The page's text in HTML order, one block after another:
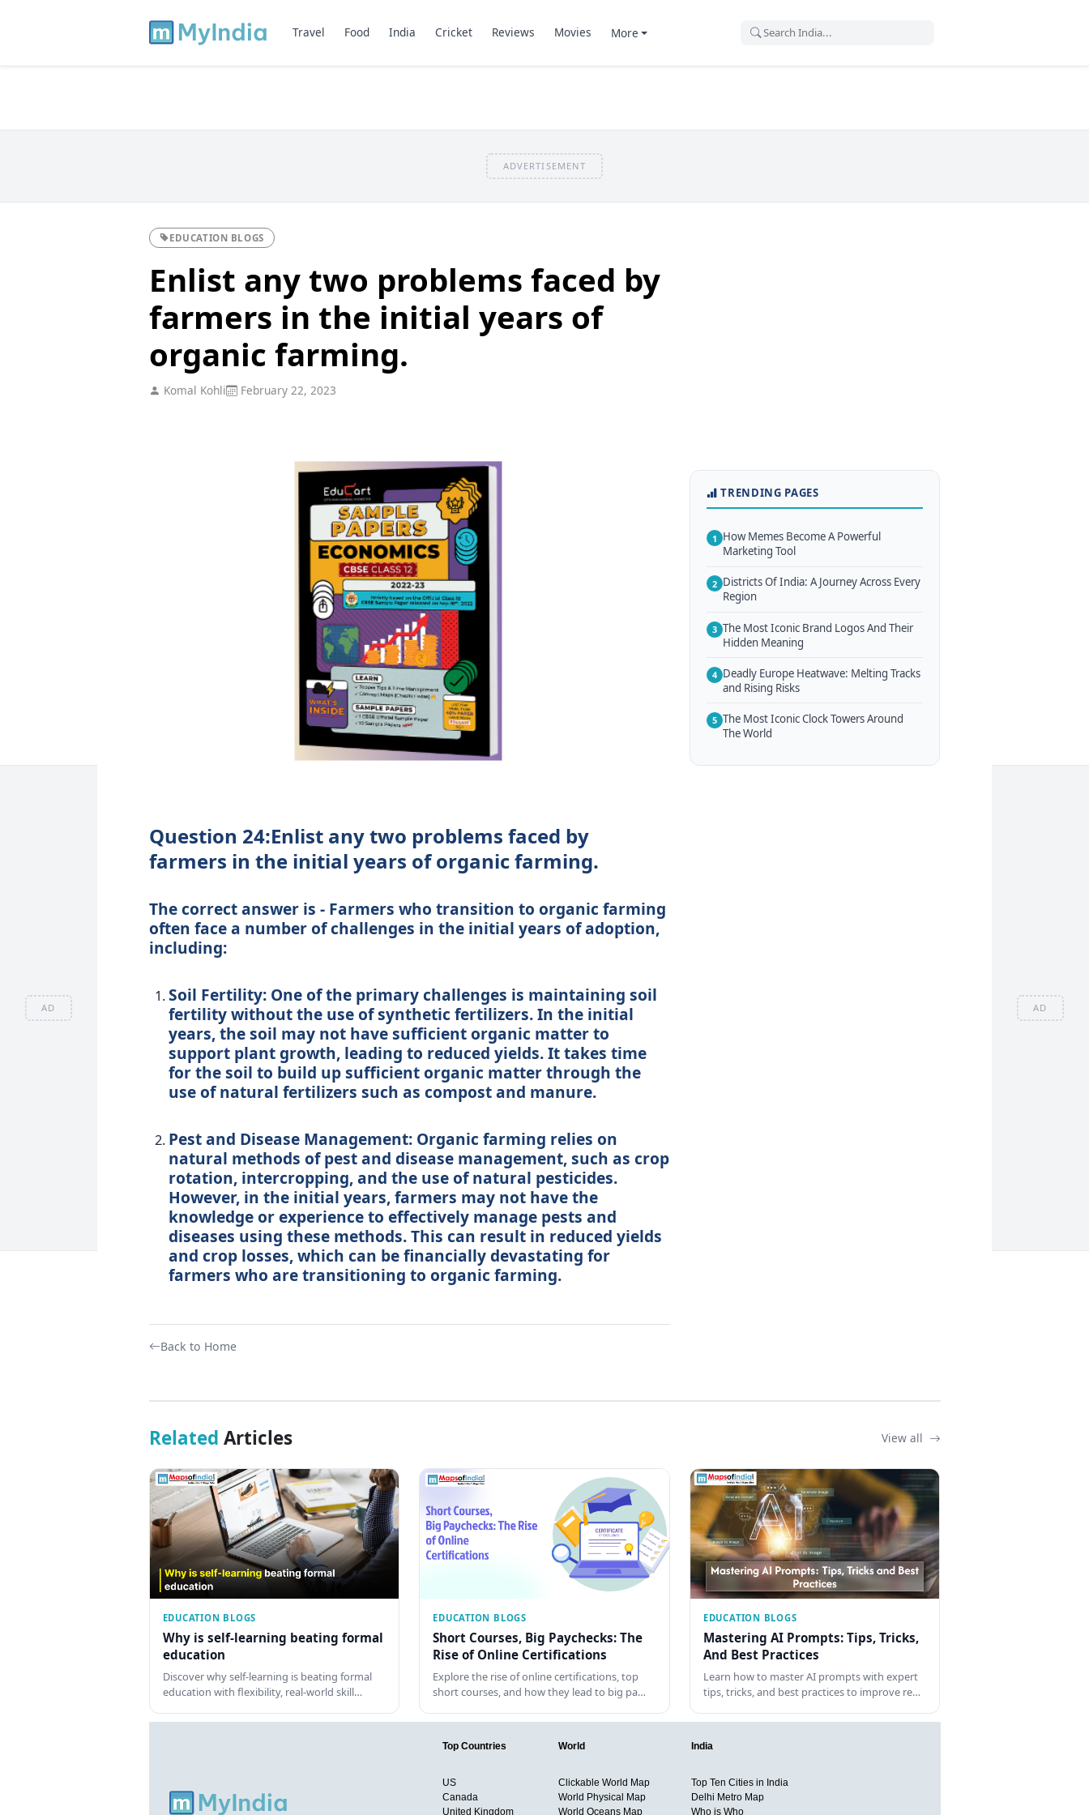
AD AD
Travel Food India Cricket Reviews Movies More
ADVERTISEMENT
EDUCATION BLOGS
Enlist any two problems faced by
farmers in the initial years of
organic farming.
Komal Kohli February 22, 2023
Question 24:Enlist any two problems faced by
farmers in the initial years of organic farming.
The correct answer is - Farmers who transition to organic farming
often face a number of challenges in the initial years of adoption,
including:
Soil Fertility: One of the primary challenges is maintaining soil
fertility without the use of synthetic fertilizers. In the initial
years, the soil may not have sufficient organic matter to
support plant growth, leading to reduced yields. It takes time
for the soil to build up sufficient organic matter through the
use of natural fertilizers such as compost and manure.
Pest and Disease Management: Organic farming relies on
natural methods of pest and disease management, such as crop
rotation, intercropping, and the use of natural pesticides.
However, in the initial years, farmers may not have the
knowledge or experience to effectively manage pests and
diseases using these methods. This can result in reduced yields
and crop losses, which can be financially devastating for
farmers who are transitioning to organic farming.
Back to Home
TRENDING PAGES
1 How Memes Become A Powerful
Marketing Tool
2 Districts Of India: A Journey Across Every
Region
3 The Most Iconic Brand Logos And Their
Hidden Meaning
4 Deadly Europe Heatwave: Melting Tracks
and Rising Risks
5 The Most Iconic Clock Towers Around
The World
Related Articles View all
EDUCATION BLOGS
Why is self-learning beating formal
education
Discover why self-learning is beating formal
education with flexibility, real-world skill…
EDUCATION BLOGS
Short Courses, Big Paychecks: The
Rise of Online Certifications
Explore the rise of online certifications, top
short courses, and how they lead to big pa…
EDUCATION BLOGS
Mastering AI Prompts: Tips, Tricks,
And Best Practices
Learn how to master AI prompts with expert
tips, tricks, and best practices to improve re…
Top Countries
US
Canada
United Kingdom
World
Clickable World Map
World Physical Map
World Oceans Map
India
Top Ten Cities in India
Delhi Metro Map
Who is Who